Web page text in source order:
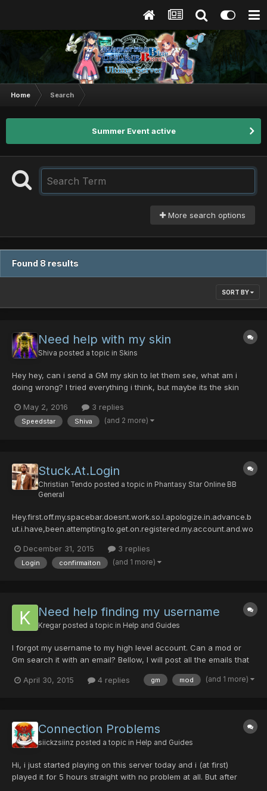
Home Search
Summer Event active
More search options
Found 8 results
SORT BY
Need help with my skin
Shiva posted a topic in Skins
Hey hey, can i send a GM my skin to let them see, what am i
doing wrong? I tried everything i think, but maybe its the skin
(npc 1) Would be great to get some help
May 2, 2016 3 replies
Speedstar Shiva (and 2 more)
Stuck.At.Login
Christian Tendo posted a topic in Phantasy Star Online BB
General
Hey.first.off.my.spacebar.doesnt.work.so.I.apologize.in.advance.b
ut.i.have,been.attempting.to.get.on.registered.my.account.and.wo
t.Could.someone.please.help.ty
December 31, 2015 3 replies
Login confirmaiton (and 1 more)
Need help finding my username
Kregar posted a topic in Help and Guides
I forgot my username to my high level account. Can a mod or
Gm search it with an email? Bellow, I will post all the emails that
devan1996@gmail.com n32kregar@gmail.com Thank you very
April 30, 2015 4 replies gm mod (and 1 more)
Connection Problems
siickzsiinz posted a topic in Help and Guides
Hi, i just started playing on this server today and i (at first)
played it for 5 hours straight with no problem at all. But after